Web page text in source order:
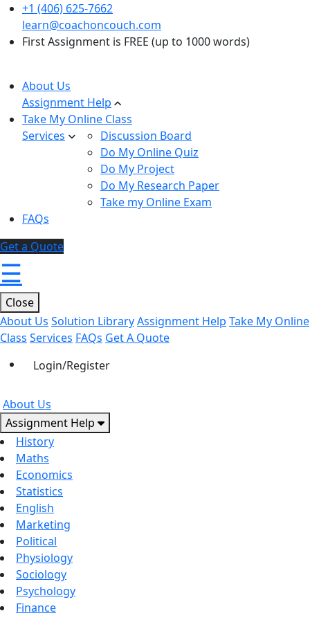
+1 (406) 625-7662
learn@coachoncouch.com
First Assignment is FREE (up to 1000 words)
About Us
Assignment Help
Take My Online Class
Services
Discussion Board
Do My Online Quiz
Do My Project
Do My Research Paper
Take my Online Exam
FAQs
Get a Quote
☰
Close
About Us Solution LibraryAssignment Help Take My Online
Class Services FAQs Get A Quote
Login/Register
About Us
Assignment Help
History
Maths
Economics
Statistics
English
Marketing
Political
Physiology
Sociology
Psychology
Finance